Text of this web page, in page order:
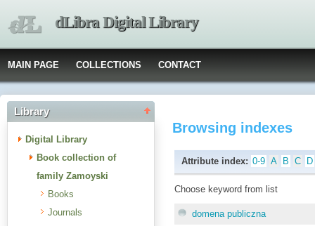
dLibra Digital Library
MAIN PAGE COLLECTIONS CONTACT
Library
Digital Library
Book collection of
family Zamoyski
Books
Journals
Browsing indexes
Attribute index: 0-9 A B C D
Choose keyword from list
domena publiczna